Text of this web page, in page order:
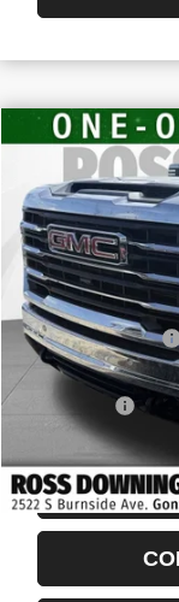
USED2024
VIN:
84,992 mi
Retail Price
Documentary Fee
ELT/Title Conv.
Notary Fee
Internet Price